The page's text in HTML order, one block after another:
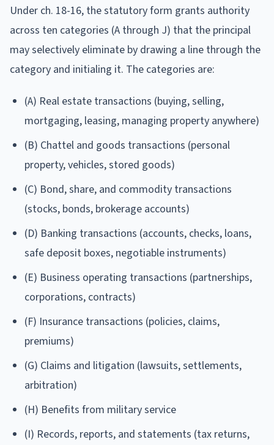
Under ch. 18-16, the statutory form grants authority
across ten categories (A through J) that the principal
may selectively eliminate by drawing a line through the
category and initialing it. The categories are:
(A) Real estate transactions (buying, selling,
mortgaging, leasing, managing property anywhere)
(B) Chattel and goods transactions (personal
property, vehicles, stored goods)
(C) Bond, share, and commodity transactions
(stocks, bonds, brokerage accounts)
(D) Banking transactions (accounts, checks, loans,
safe deposit boxes, negotiable instruments)
(E) Business operating transactions (partnerships,
corporations, contracts)
(F) Insurance transactions (policies, claims,
premiums)
(G) Claims and litigation (lawsuits, settlements,
arbitration)
(H) Benefits from military service
(I) Records, reports, and statements (tax returns,